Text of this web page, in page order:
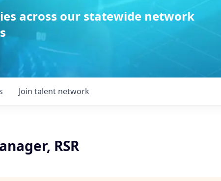
across our statewide network
Join talent network
RSR